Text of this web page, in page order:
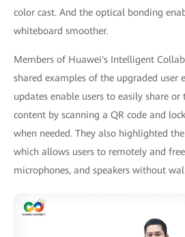
color cast. And the optical bonding
whiteboard smoother.
Members of Huawei's Intelligent
shared examples of the upgraded user
updates enable users to easily share
content by scanning a QR code and
when needed. They also highlighted
which allows users to remotely and
microphones, and speakers without